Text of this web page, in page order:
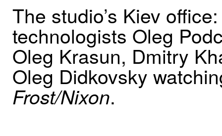
The studio’s Kiev office:
technologists Oleg
Oleg Krasun, Dmitry
Oleg Didkovsky
Frost/Nixon.